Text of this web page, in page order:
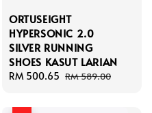
ORTUSEIGHT
HYPERSONIC 2.0
SILVER RUNNING
SHOES KASUT LARIAN
Sale
RM 500.65 Regular
RM 589.00